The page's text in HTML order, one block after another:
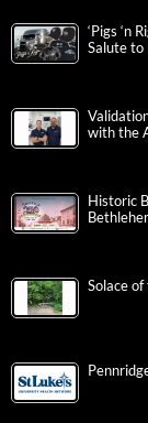
‘Pigs ‘n
Salute to
with the
Historic
Solace of